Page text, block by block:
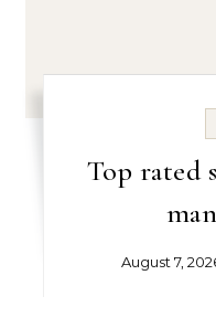
Top rated
August 7,